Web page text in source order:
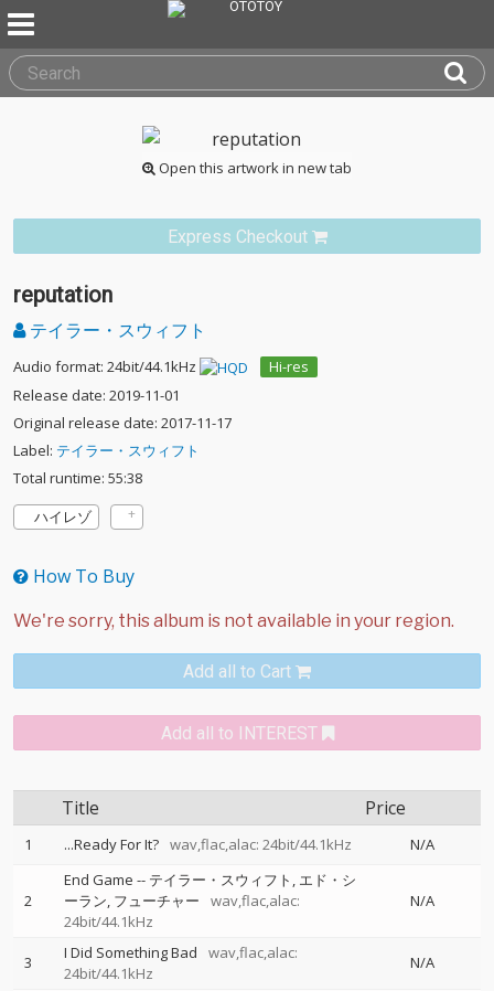
Open this artwork in new tab
Express Checkout
reputation
テイラー・スウィフト
Audio format: 24bit/44.1kHz
Hi-res
Release date: 2019-11-01
Original release date: 2017-11-17
Label: テイラー・スウィフト
Total runtime: 55:38
ハイレゾ
How To Buy
Add all to Cart
Add all to INTEREST
Title Price
1 ...Ready For It? wav,flac,alac: 24bit/44.1kHz N/A
2
End Game -- テイラー・スウィフト エド・シ
ーラン フューチャー
wav,flac,alac:
24bit/44.1kHz
N/A
3 I Did Something Bad
wav,flac,alac:
24bit/44.1kHz
N/A